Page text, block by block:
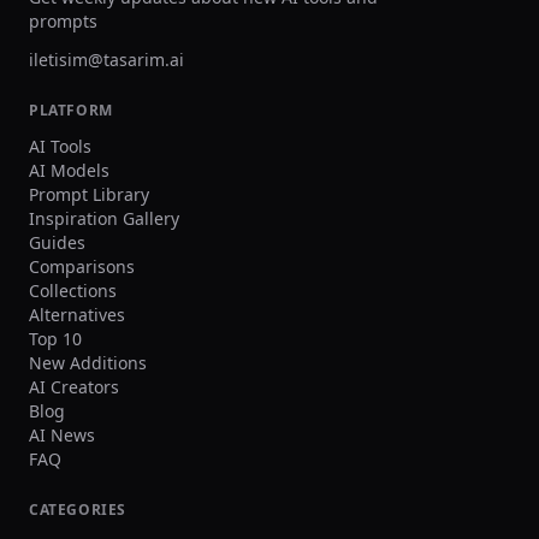
random or broken logos/text, unreadable
name/number, extra limbs/fingers, facial
distortion, watermark, heavy blur, duplicated
prompts
iletisim@tasarim.ai
PLATFORM
AI Tools
AI Models
Prompt Library
Inspiration Gallery
Guides
Comparisons
Collections
Alternatives
Top 10
New Additions
AI Creators
Blog
AI News
FAQ
CATEGORIES